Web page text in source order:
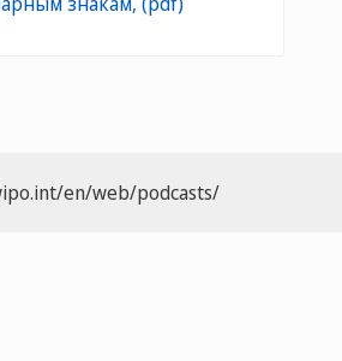
en/web/podcasts/